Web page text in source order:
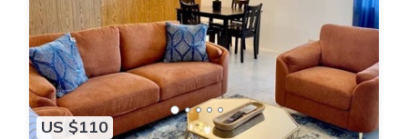
US $110